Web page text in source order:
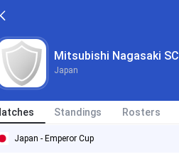
Mitsubishi Nagasaki SC
Japan
Standings Rosters
Japan - Emperor Cup